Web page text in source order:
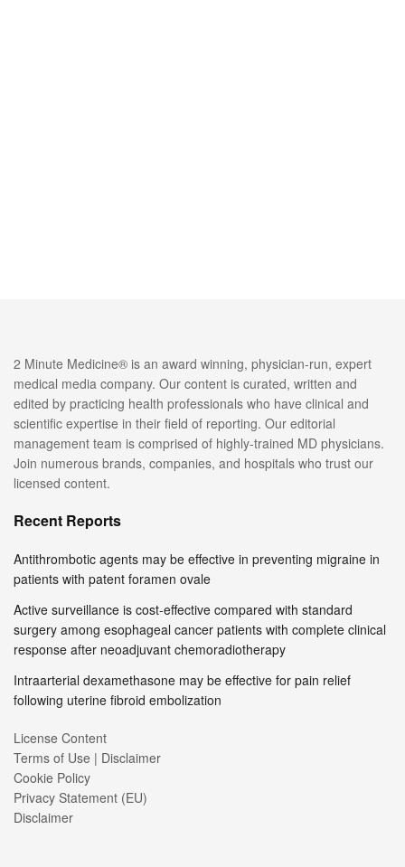
2 Minute Medicine® is an award winning, physician-run, expert
medical media company. Our content is curated, written and
edited by practicing health professionals who have clinical and
scientific expertise in their field of reporting. Our editorial
management team is comprised of highly-trained MD physicians.
Join numerous brands, companies, and hospitals who trust our
licensed content.
Recent Reports
Antithrombotic agents may be effective in preventing migraine in
patients with patent foramen ovale
Active surveillance is cost-effective compared with standard
surgery among esophageal cancer patients with complete clinical
response after neoadjuvant chemoradiotherapy
Intraarterial dexamethasone may be effective for pain relief
following uterine fibroid embolization
License Content
Terms of Use | Disclaimer
Cookie Policy
Privacy Statement (EU)
Disclaimer